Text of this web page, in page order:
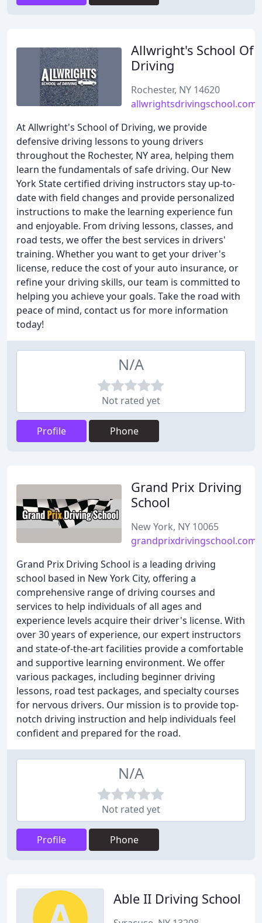
Allwright's School Of
Driving
Rochester, NY 14620
allwrightsdrivingschool.com
At Allwright's School of Driving, we provide
defensive driving lessons to young drivers
throughout the Rochester, NY area, helping them
learn the fundamentals of safe driving. Our New
York State certified driving instructors stay up-to-
date with field changes and provide personalized
instructions to make the learning experience fun
and enjoyable. From driving lessons, classes, and
road tests, we offer the best services in drivers'
training. Whether you want to get your driver's
license, reduce the cost of your auto insurance, or
refine your driving skills, our team is committed to
helping you achieve your goals. Take the road with
peace of mind, contact us for more information
today!
N/A
Not rated yet
Profile Phone
Grand Prix Driving
School
New York, NY 10065
grandprixdrivingschool.com
Grand Prix Driving School is a leading driving
school based in New York City, offering a
comprehensive range of driving courses and
services to help individuals of all ages and
experience levels acquire their driver's license. With
over 30 years of experience, our expert instructors
and state-of-the-art facilities provide a comfortable
and supportive learning environment. We offer
various packages, including beginner driving
lessons, road test packages, and specialty courses
for nervous drivers. Our mission is to provide top-
notch driving instruction and help individuals feel
confident and prepared for the road.
N/A
Not rated yet
Profile Phone
Able II Driving School